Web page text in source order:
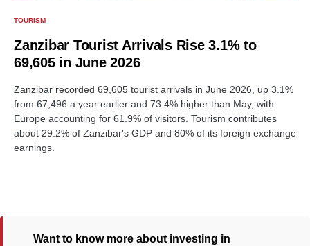
TOURISM
Zanzibar Tourist Arrivals Rise 3.1% to
69,605 in June 2026
Zanzibar recorded 69,605 tourist arrivals in June 2026, up 3.1%
from 67,496 a year earlier and 73.4% higher than May, with
Europe accounting for 61.9% of visitors. Tourism contributes
about 29.2% of Zanzibar's GDP and 80% of its foreign exchange
earnings.
Want to know more about investing in